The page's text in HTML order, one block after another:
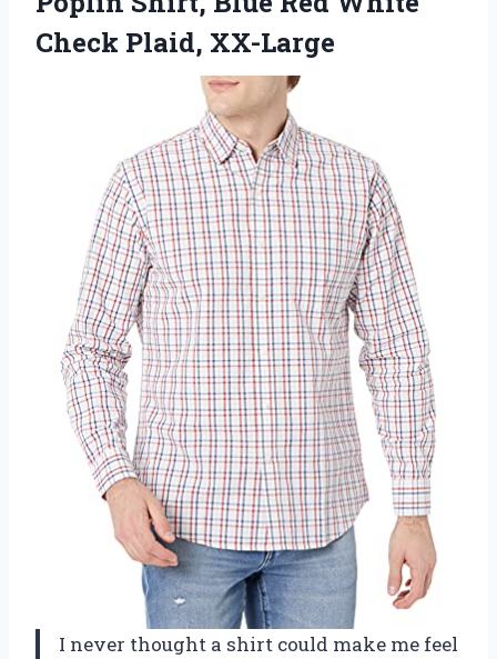
Check Plaid, XX-Large
I never thought a shirt could make me feel